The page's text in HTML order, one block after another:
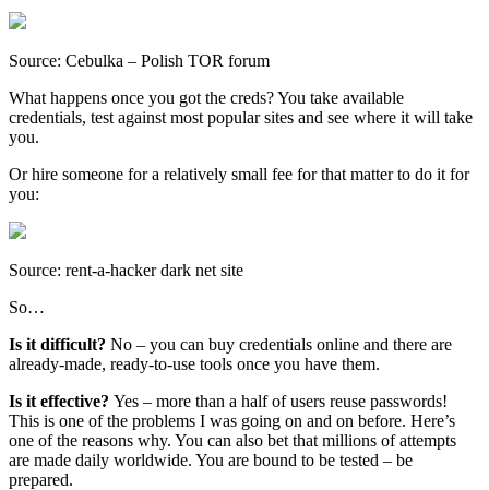
Source: Cebulka – Polish TOR forum
What happens once you got the creds? You take available
credentials, test against most popular sites and see where it will take
you.
Or hire someone for a relatively small fee for that matter to do it for
you:
Source: rent-a-hacker dark net site
So…
Is it difficult? No – you can buy credentials online and there are
already-made, ready-to-use tools once you have them.
Is it effective? Yes – more than a half of users reuse passwords!
This is one of the problems I was going on and on before. Here’s
one of the reasons why. You can also bet that millions of attempts
are made daily worldwide. You are bound to be tested – be
prepared.